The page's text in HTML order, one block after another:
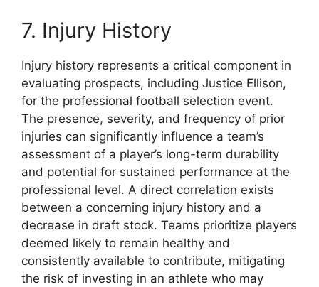
7. Injury History
Injury history represents a critical component in
evaluating prospects, including Justice Ellison,
for the professional football selection event.
The presence, severity, and frequency of prior
injuries can significantly influence a team’s
assessment of a player’s long-term durability
and potential for sustained performance at the
professional level. A direct correlation exists
between a concerning injury history and a
decrease in draft stock. Teams prioritize players
deemed likely to remain healthy and
consistently available to contribute, mitigating
the risk of investing in an athlete who may